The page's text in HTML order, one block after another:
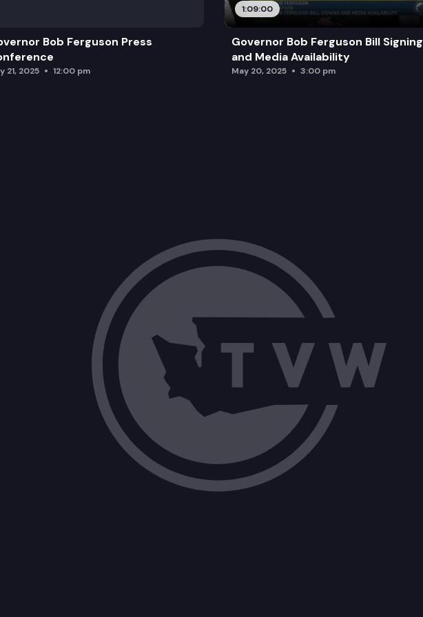
Bob Ferguson Press
21, 2025 12:00 pm
1:09:00
Governor Bob Ferguson Bill Signing
and Media Availability
May 20, 2025 3:00 pm